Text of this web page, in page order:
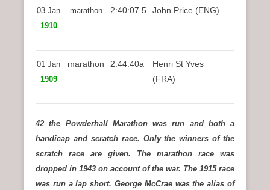
03 Jan
1910
marathon 2:40:07.5 John Price (ENG)
01 Jan
1909
marathon 2:44:40a
Henri St Yves
(FRA)
42 the Powderhall Marathon was run and both a
handicap and scratch race. Only the winners of the
scratch race are given. The marathon race was
dropped in 1943 on account of the war. The 1915 race
was run a lap short. George McCrae was the alias of